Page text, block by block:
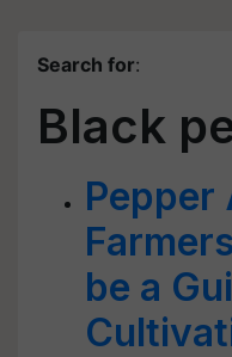
Search for:
Black
Pepper
be a